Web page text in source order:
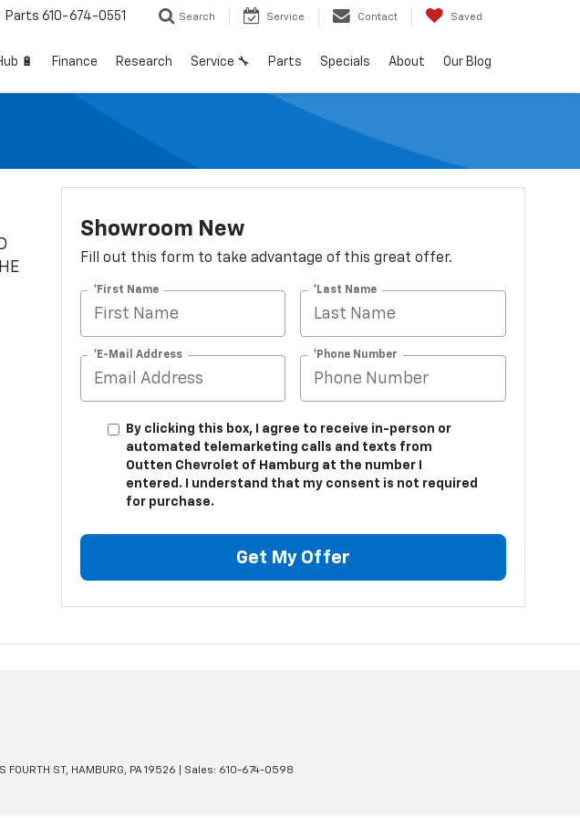
Parts 610-674-0551 Search Service Contact Saved
🔋 Finance Research Service 🔧 Parts Specials About Our Blog
Showroom New
Fill out this form to take advantage of this great offer.
*First Name *Last Name
*E-Mail Address *Phone Number
By clicking this box, I agree to receive in-person or
automated telemarketing calls and texts from
Outten Chevrolet of Hamburg at the number I
entered. I understand that my consent is not required
for purchase.
Get My Offer
FOURTH ST, HAMBURG, PA19526 | Sales: 610-674-0598